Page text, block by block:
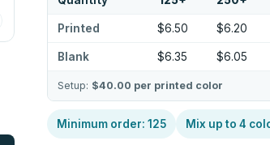
Printed $6.50 $6.20
Blank $6.35 $6.05
Setup: $40.00 per printed color
Minimum order:125 Mix up to4